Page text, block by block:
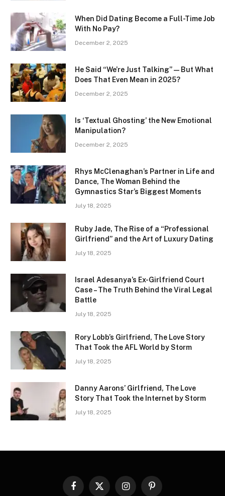
When Did Dating Become a Full-Time Job
With No Pay?
December 2, 2025
He Said “We’re Just Talking” — But What
Does That Even Mean in 2025?
December 2, 2025
Is ‘Textual Ghosting’ the New Emotional
Manipulation?
December 2, 2025
Rhys McClenaghan’s Partner in Life and
Dance, The Woman Behind the
Gymnastics Star’s Biggest Moments
July 18, 2025
Ruby Jade, The Rise of a “Professional
Girlfriend” and the Art of Luxury Dating
July 18, 2025
Israel Adesanya’s Ex-Girlfriend Court
Case – The Truth Behind the Viral Legal
Battle
July 18, 2025
Rory Lobb’s Girlfriend, The Love Story
That Took the AFL World by Storm
July 18, 2025
Danny Aarons’ Girlfriend, The Love
Story That Took the Internet by Storm
July 18, 2025
Facebook
X InstagramPinterest